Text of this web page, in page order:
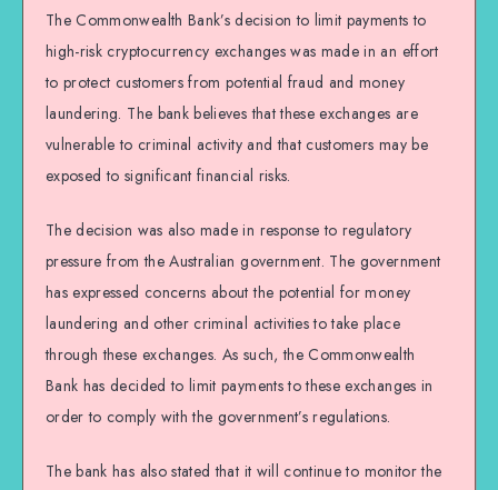
The Commonwealth Bank’s decision to limit payments to
high-risk cryptocurrency exchanges was made in an effort
to protect customers from potential fraud and money
laundering. The bank believes that these exchanges are
vulnerable to criminal activity and that customers may be
exposed to significant financial risks.
The decision was also made in response to regulatory
pressure from the Australian government. The government
has expressed concerns about the potential for money
laundering and other criminal activities to take place
through these exchanges. As such, the Commonwealth
Bank has decided to limit payments to these exchanges in
order to comply with the government’s regulations.
The bank has also stated that it will continue to monitor the